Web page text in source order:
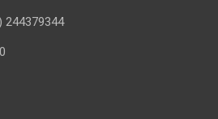
244379344